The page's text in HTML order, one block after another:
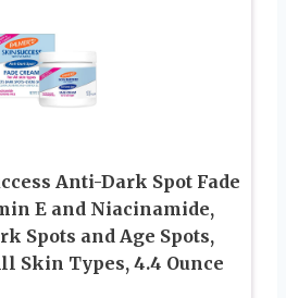
Anti-Dark Spot Fade
E and Niacinamide,
Spots and Age Spots,
Skin Types, 4.4 Ounce